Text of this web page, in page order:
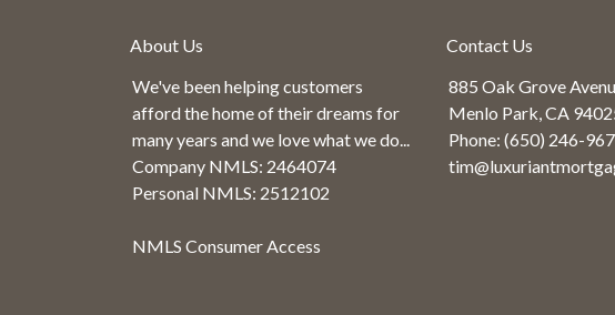
About Us
We've been helping customers
afford the home of their dreams for
many years and we love what we do...
Company NMLS: 2464074
Personal NMLS: 2512102
NMLS Consumer Access
Contact Us
885 Oak Grove
Menlo Park, CA
Phone: (650) 246-